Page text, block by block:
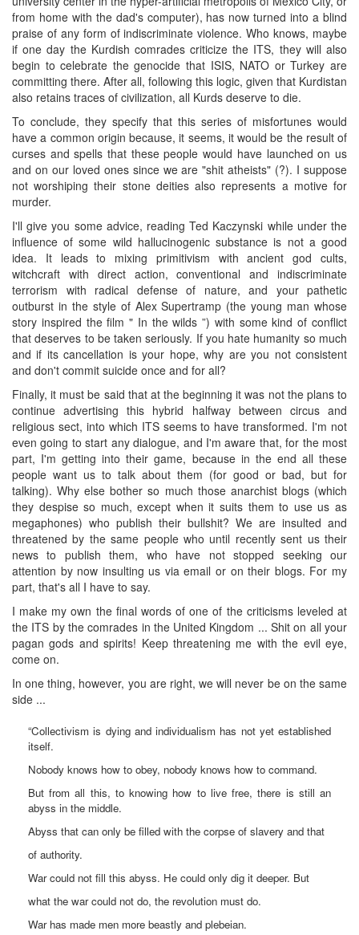
from home with the dad's computer), has now turned into a blind
praise of any form of indiscriminate violence. Who knows, maybe
if one day the Kurdish comrades criticize the ITS, they will also
begin to celebrate the genocide that ISIS, NATO or Turkey are
committing there. After all, following this logic, given that Kurdistan
also retains traces of civilization, all Kurds deserve to die.
To conclude, they specify that this series of misfortunes would
have a common origin because, it seems, it would be the result of
curses and spells that these people would have launched on us
and on our loved ones since we are "shit atheists" (?). I suppose
not worshiping their stone deities also represents a motive for
murder.
I'll give you some advice, reading Ted Kaczynski while under the
influence of some wild hallucinogenic substance is not a good
idea. It leads to mixing primitivism with ancient god cults,
witchcraft with direct action, conventional and indiscriminate
terrorism with radical defense of nature, and your pathetic
outburst in the style of Alex Supertramp (the young man whose
story inspired the film " In the wilds ”) with some kind of conflict
that deserves to be taken seriously. If you hate humanity so much
and if its cancellation is your hope, why are you not consistent
and don't commit suicide once and for all?
Finally, it must be said that at the beginning it was not the plans to
continue advertising this hybrid halfway between circus and
religious sect, into which ITS seems to have transformed. I'm not
even going to start any dialogue, and I'm aware that, for the most
part, I'm getting into their game, because in the end all these
people want us to talk about them (for good or bad, but for
talking). Why else bother so much those anarchist blogs (which
they despise so much, except when it suits them to use us as
megaphones) who publish their bullshit? We are insulted and
threatened by the same people who until recently sent us their
news to publish them, who have not stopped seeking our
attention by now insulting us via email or on their blogs. For my
part, that's all I have to say.
I make my own the final words of one of the criticisms leveled at
the ITS by the comrades in the United Kingdom ... Shit on all your
pagan gods and spirits! Keep threatening me with the evil eye,
come on.
In one thing, however, you are right, we will never be on the same
side ...
“Collectivism is dying and individualism has not yet established
itself.
Nobody knows how to obey, nobody knows how to command.
But from all this, to knowing how to live free, there is still an
abyss in the middle.
Abyss that can only be filled with the corpse of slavery and that
of authority.
War could not fill this abyss. He could only dig it deeper. But
what the war could not do, the revolution must do.
War has made men more beastly and plebeian.